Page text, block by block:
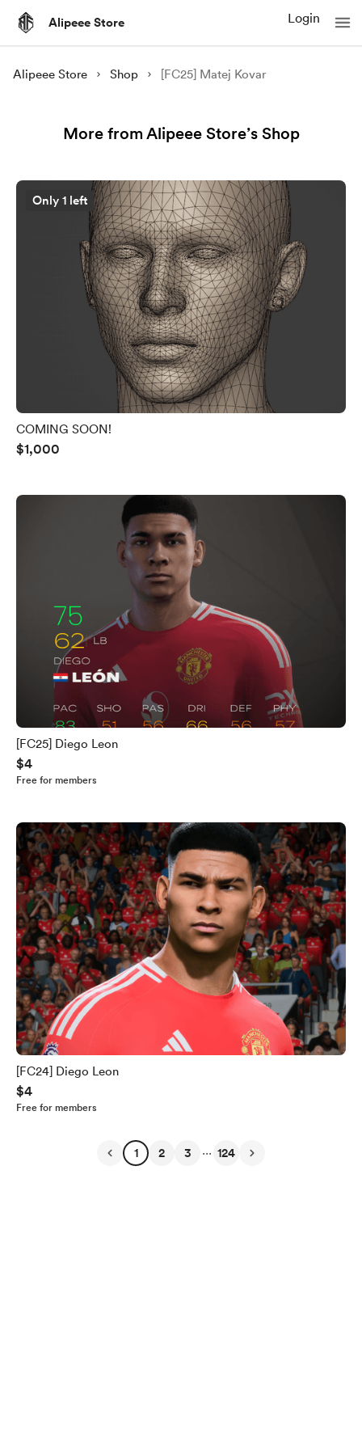
Alipeee Store Login
Alipeee Store Shop [FC25] Matej Kovar
More from Alipeee Store’s Shop
Only 1 left
COMING SOON!
$1,000
[FC25] Diego Leon
$4
Free for members
[FC24] Diego Leon
$4
Free for members
1 2 3 ... 124